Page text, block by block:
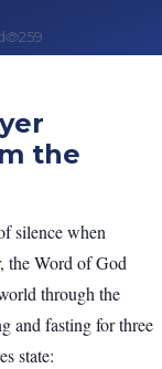
259
the
silence when
the Word of God
through the
and fasting for three
state: